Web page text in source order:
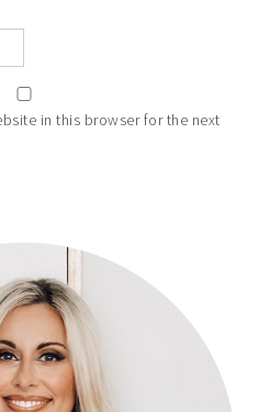
in this browser for the next